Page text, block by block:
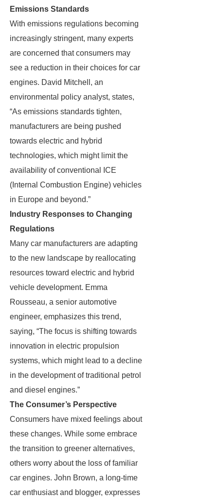
Emissions Standards
With emissions regulations becoming
increasingly stringent, many experts
are concerned that consumers may
see a reduction in their choices for car
engines. David Mitchell, an
environmental policy analyst, states,
“As emissions standards tighten,
manufacturers are being pushed
towards electric and hybrid
technologies, which might limit the
availability of conventional ICE
(Internal Combustion Engine) vehicles
in Europe and beyond.”
Industry Responses to Changing
Regulations
Many car manufacturers are adapting
to the new landscape by reallocating
resources toward electric and hybrid
vehicle development. Emma
Rousseau, a senior automotive
engineer, emphasizes this trend,
saying, “The focus is shifting towards
innovation in electric propulsion
systems, which might lead to a decline
in the development of traditional petrol
and diesel engines.”
The Consumer’s Perspective
Consumers have mixed feelings about
these changes. While some embrace
the transition to greener alternatives,
others worry about the loss of familiar
car engines. John Brown, a long-time
car enthusiast and blogger, expresses